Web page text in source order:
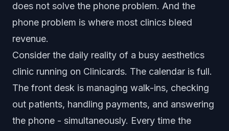
does not solve the phone problem. And the
phone problem is where most clinics bleed
revenue.
Consider the daily reality of a busy aesthetics
clinic running on Clinicards. The calendar is full.
The front desk is managing walk-ins, checking
out patients, handling payments, and answering
the phone - simultaneously. Every time the